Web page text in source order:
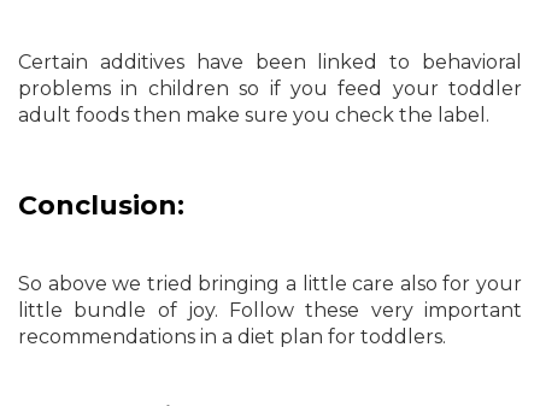
Certain additives have been linked to behavioral
problems in children so if you feed your toddler
adult foods then make sure you check the label.
Conclusion:
So above we tried bringing a little care also for your
little bundle of joy. Follow these very important
recommendations in a diet plan for toddlers.